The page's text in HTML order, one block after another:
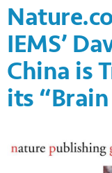
IEMS’
China is
its